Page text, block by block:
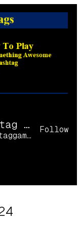
9 o'Clock Hashtag Games Online
@hashtaggames@hashtaggames.online
Follow